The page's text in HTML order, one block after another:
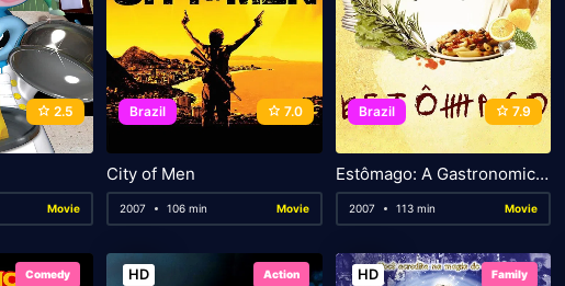
2.5
Movie
Brazil 7.0
City of Men
2007 106 min Movie
Brazil 7.9
Estômago: A Gastronomic Story
2007 113 min Movie
Comedy HD Action HD Family